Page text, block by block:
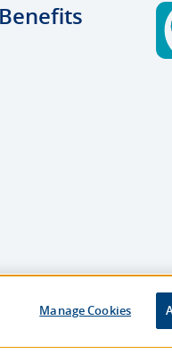
Designed and
Manage Cookies